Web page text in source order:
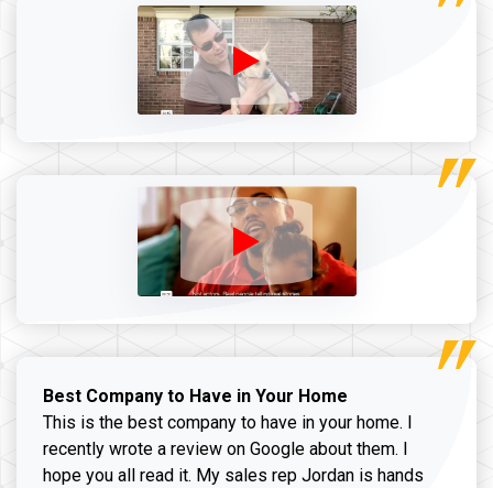
Best Company to Have in Your Home
This is the best company to have in your home. I
recently wrote a review on Google about them. I
hope you all read it. My sales rep Jordan is hands